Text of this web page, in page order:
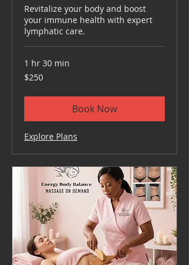
Revitalize your body and boost
your immune health with expert
lymphatic care.
1 hr 30 min
250
US
$250
Book Now
Explore Plans